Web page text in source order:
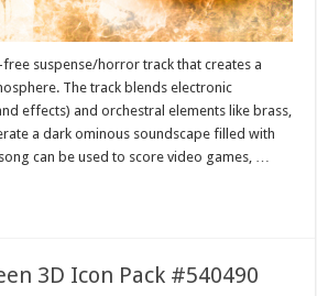
suspense/horror track that creates a
The track blends electronic
effects) and orchestral elements like brass,
a dark ominous soundscape filled with
can be used to score video games, …
3D Icon Pack #540490